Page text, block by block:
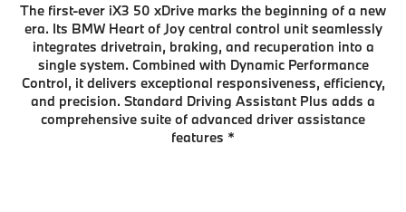
The first-ever iX3 50 xDrive marks the beginning of a new
era. Its BMW Heart of Joy central control unit seamlessly
integrates drivetrain, braking, and recuperation into a
single system. Combined with Dynamic Performance
Control, it delivers exceptional responsiveness, efficiency,
and precision. Standard Driving Assistant Plus adds a
comprehensive suite of advanced driver assistance
features *